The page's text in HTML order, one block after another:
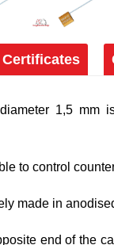
Certificates
1,5 mm
to control
made in
end of the